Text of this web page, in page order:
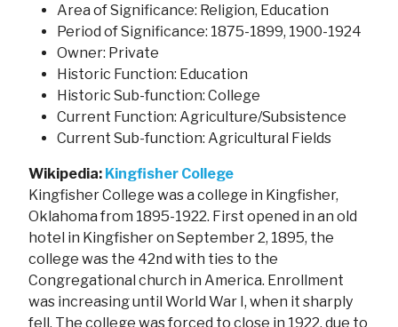
Area of Significance: Religion, Education
Period of Significance: 1875-1899, 1900-1924
Owner: Private
Historic Function: Education
Historic Sub-function: College
Current Function: Agriculture/Subsistence
Current Sub-function: Agricultural Fields
Wikipedia: Kingfisher College
Kingfisher College was a college in Kingfisher,
Oklahoma from 1895-1922. First opened in an old
hotel in Kingfisher on September 2, 1895, the
college was the 42nd with ties to the
Congregational church in America. Enrollment
was increasing until World War I, when it sharply
fell. The college was forced to close in 1922, due to